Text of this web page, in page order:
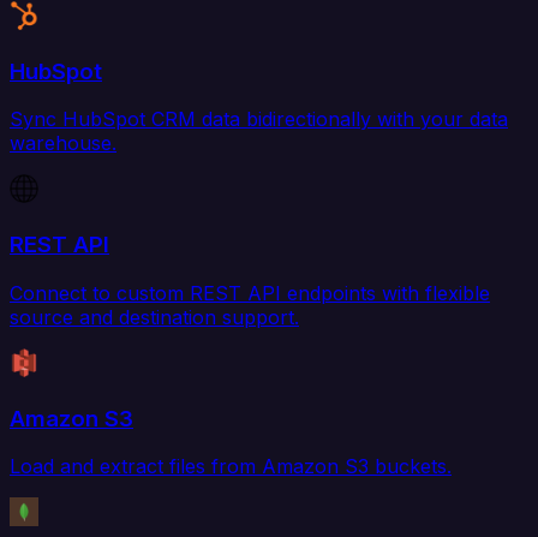
HubSpot
Sync HubSpot CRM data bidirectionally with your data
warehouse.
REST API
Connect to custom REST API endpoints with flexible
source and destination support.
Amazon S3
Load and extract files from Amazon S3 buckets.